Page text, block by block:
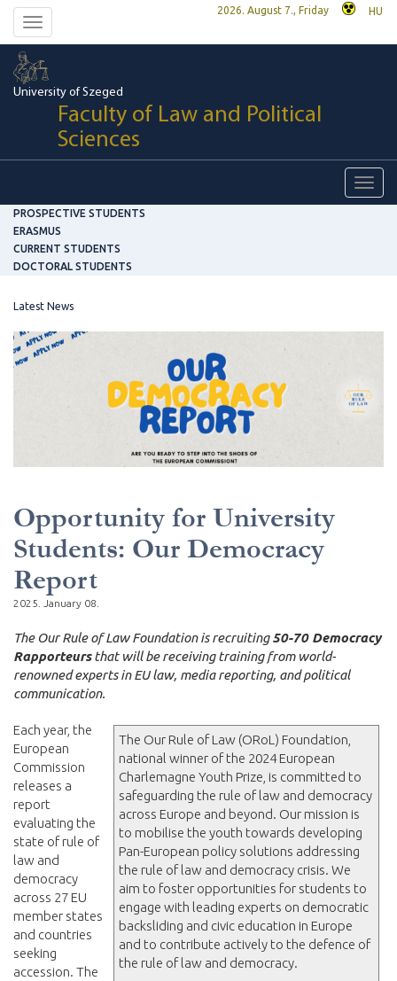
Toggle
navigation
2026. August 7., Friday HU
University of Szeged
Faculty of Law and Political
Sciences
PROSPECTIVE STUDENTS
ERASMUS
CURRENT STUDENTS
DOCTORAL STUDENTS
Latest News
Opportunity for University
Students: Our Democracy
Report
2025. January 08.
The Our Rule of Law Foundation is recruiting50-70 Democracy
Rapporteursthat will be receiving training from world-
renowned experts in EU law, media reporting, and political
communication.
The Our Rule of Law (ORoL) Foundation,
national winner of the 2024 European
Charlemagne Youth Prize, is committed to
safeguarding the rule of law and democracy
across Europe and beyond. Our mission is
to mobilise the youth towards developing
Pan-European policy solutions addressing
the rule of law and democracy crisis. We
aim to foster opportunities for students to
engage with leading experts on democratic
backsliding and civic education in Europe
and to contribute actively to the defence of
the rule of law and democracy.
Each year, the
European
Commission
releases a
report
evaluating the
state of rule of
law and
democracy
across 27 EU
member states
and countries
seeking
accession. The